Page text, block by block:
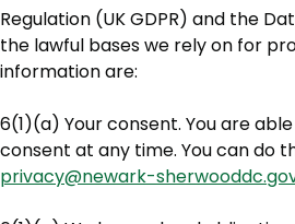
Regulation (UK GDPR) and the
the lawful bases we rely on for
information are:
6(1)(a) Your consent. You are
consent at any time. You can do
privacy@newark-